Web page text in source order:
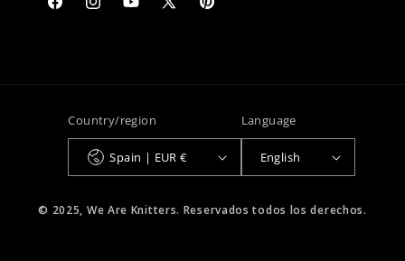
FacebookInstagramYouTube
X
Pinterest
Country/region
Spain | EUR €
Language
English
© 2025, We Are Knitters. Reservados todos los derechos.